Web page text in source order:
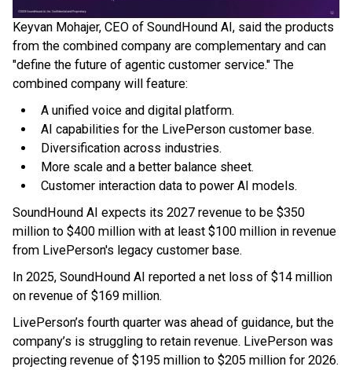
Keyvan Mohajer, CEO of SoundHound AI, said the products
from the combined company are complementary and can
"define the future of agentic customer service." The
combined company will feature:
A unified voice and digital platform.
AI capabilities for the LivePerson customer base.
Diversification across industries.
More scale and a better balance sheet.
Customer interaction data to power AI models.
SoundHound AI expects its 2027 revenue to be $350
million to $400 million with at least $100 million in revenue
from LivePerson's legacy customer base.
In 2025, SoundHound AI reported a net loss of $14 million
on revenue of $169 million.
LivePerson’s fourth quarter was ahead of guidance, but the
company’s is struggling to retain revenue. LivePerson was
projecting revenue of $195 million to $205 million for 2026.